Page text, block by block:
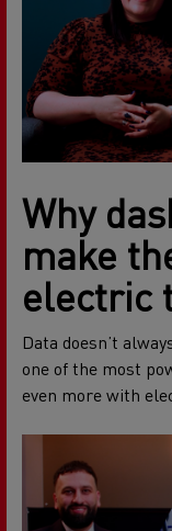
Why
make
electric
Data doesn’t
one of the most
even more with